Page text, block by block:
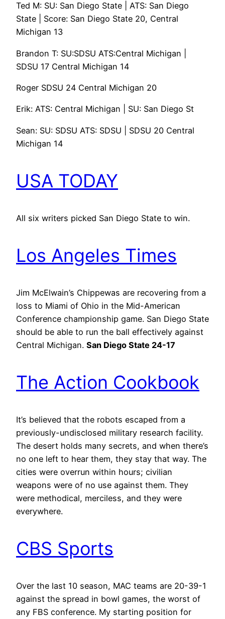
Ted M: SU: San Diego State | ATS: San Diego
State | Score: San Diego State 20, Central
Michigan 13
Brandon T: SU:SDSU ATS:Central Michigan |
SDSU 17 Central Michigan 14
Roger SDSU 24 Central Michigan 20
Erik: ATS: Central Michigan | SU: San Diego St
Sean: SU: SDSU ATS: SDSU | SDSU 20 Central
Michigan 14
USA TODAY
All six writers picked San Diego State to win.
Los Angeles Times
Jim McElwain’s Chippewas are recovering from a
loss to Miami of Ohio in the Mid-American
Conference championship game. San Diego State
should be able to run the ball effectively against
Central Michigan. San Diego State 24-17
The Action Cookbook
It’s believed that the robots escaped from a
previously-undisclosed military research facility.
The desert holds many secrets, and when there’s
no one left to hear them, they stay that way. The
cities were overrun within hours; civilian
weapons were of no use against them. They
were methodical, merciless, and they were
everywhere.
CBS Sports
Over the last 10 season, MAC teams are 20-39-1
against the spread in bowl games, the worst of
any FBS conference. My starting position for